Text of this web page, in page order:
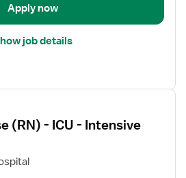
Apply now
job details
(RN) - ICU - Intensive